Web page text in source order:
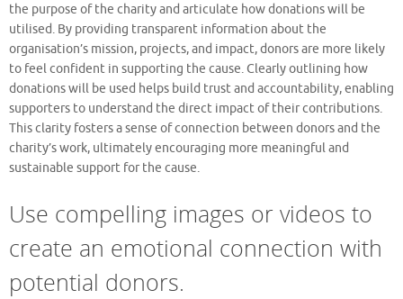
the purpose of the charity and articulate how donations will be
utilised. By providing transparent information about the
organisation’s mission, projects, and impact, donors are more likely
to feel confident in supporting the cause. Clearly outlining how
donations will be used helps build trust and accountability, enabling
supporters to understand the direct impact of their contributions.
This clarity fosters a sense of connection between donors and the
charity’s work, ultimately encouraging more meaningful and
sustainable support for the cause.
Use compelling images or videos to
create an emotional connection with
potential donors.